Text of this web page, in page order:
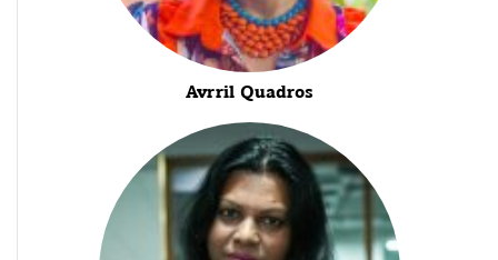
Avrril Quadros